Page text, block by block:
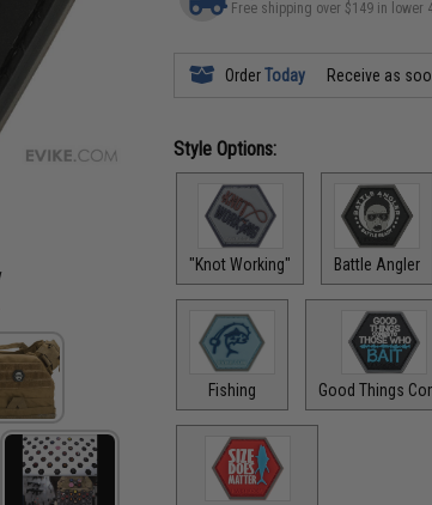
Free shipping over $149 in lower
OrderToday Receive as
Style Options:
"Knot Working" Battle Angler
Fishing Good Things